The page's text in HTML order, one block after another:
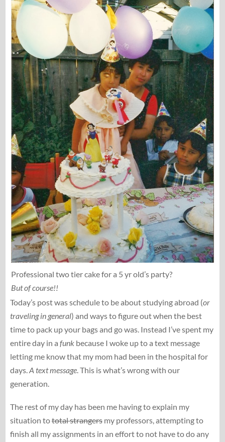
Professional two tier cake for a 5 yr old’s party?
But of course!!
Today’s post was schedule to be about studying abroad (or
traveling in general) and ways to figure out when the best
time to pack up your bags and go was. Instead I’ve spent my
entire day in a funkbecause I woke up to a text message
letting me know that my mom had been in the hospital for
days.A text message. This is what’s wrong with our
generation.
The rest of my day has been me having to explain my
situation tototal strangersmy professors, attempting to
finish all my assignments in an effort to not have to do any